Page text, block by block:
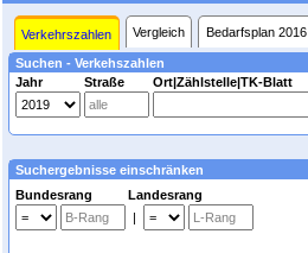
Verkehrszahlen Vergleich Bedarfsplan 2016
Suchen - Verkehszahlen
Jahr
Straße Ort|Zählstelle|TK-Blatt
Suchergebnisse einschränken
Bundesrang Landesrang
|